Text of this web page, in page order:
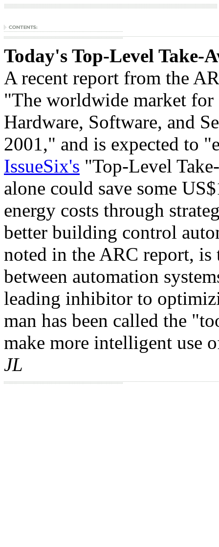
Today's Top-Level
A recent report from the
"The worldwide market
Hardware, Software, and
2001," and is expected to
IssueSix's "Top-Level
alone could save some
energy costs through
better building control
noted in the ARC report,
between automation
leading inhibitor to
man has been called the
make more intelligent use
JL